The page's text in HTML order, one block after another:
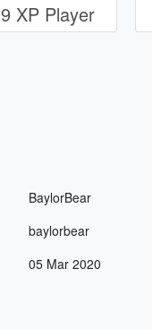
XP Player
BaylorBear
baylorbear
05 Mar 2020